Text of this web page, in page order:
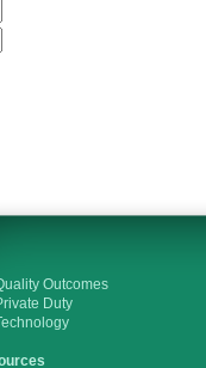
Outcomes
Duty